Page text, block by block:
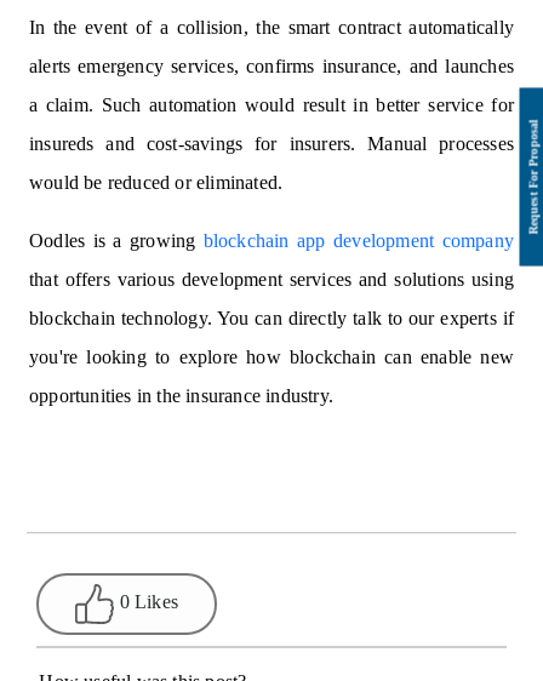
In the event of a collision, the smart contract automatically
alerts emergency services, confirms insurance, and launches
a claim. Such automation would result in better service for
insureds and cost-savings for insurers. Manual processes
would be reduced or eliminated.
Oodles is a growing blockchain app development company
that offers various development services and solutions using
blockchain technology. You can directly talk to our experts if
you're looking to explore how blockchain can enable new
opportunities in the insurance industry.
0 Likes